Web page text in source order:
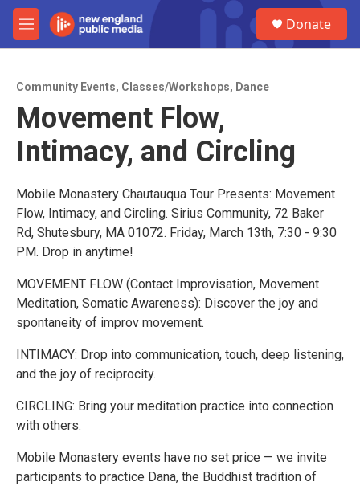
Skip to main content
M
e
Donate
Community Events, Classes/Workshops, Dance
Movement Flow,
Intimacy, and Circling
Mobile Monastery Chautauqua Tour Presents: Movement
Flow, Intimacy, and Circling. Sirius Community, 72 Baker
Rd, Shutesbury, MA 01072. Friday, March 13th, 7:30 - 9:30
PM. Drop in anytime!
MOVEMENT FLOW (Contact Improvisation, Movement
Meditation, Somatic Awareness): Discover the joy and
spontaneity of improv movement.
INTIMACY: Drop into communication, touch, deep listening,
and the joy of reciprocity.
CIRCLING: Bring your meditation practice into connection
with others.
Mobile Monastery events have no set price — we invite
participants to practice Dana, the Buddhist tradition of